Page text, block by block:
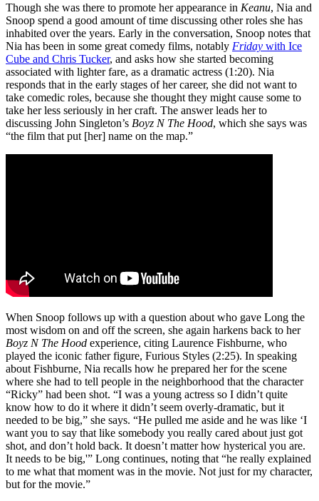
Though she was there to promote her appearance in Keanu, Nia and
Snoop spend a good amount of time discussing other roles she has
inhabited over the years. Early in the conversation, Snoop notes that
Nia has been in some great comedy films, notably Friday with Ice
Cube and Chris Tucker, and asks how she started becoming
associated with lighter fare, as a dramatic actress (1:20). Nia
responds that in the early stages of her career, she did not want to
take comedic roles, because she thought they might cause some to
take her less seriously in her craft. The answer leads her to
discussing John Singleton’s Boyz N The Hood, which she says was
“the film that put [her] name on the map.”
When Snoop follows up with a question about who gave Long the
most wisdom on and off the screen, she again harkens back to her
Boyz N The Hood experience, citing Laurence Fishburne, who
played the iconic father figure, Furious Styles (2:25). In speaking
about Fishburne, Nia recalls how he prepared her for the scene
where she had to tell people in the neighborhood that the character
“Ricky” had been shot. “I was a young actress so I didn’t quite
know how to do it where it didn’t seem overly-dramatic, but it
needed to be big,” she says. “He pulled me aside and he was like ‘I
want you to say that like somebody you really cared about just got
shot, and don’t hold back. It doesn’t matter how hysterical you are.
It needs to be big,'” Long continues, noting that “he really explained
to me what that moment was in the movie. Not just for my character,
but for the movie.”